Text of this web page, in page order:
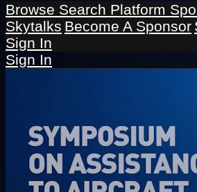
Browse Search Platform
Skytalks Become A Sponsor
Sign In
Sign In